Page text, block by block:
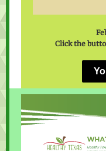
Click the